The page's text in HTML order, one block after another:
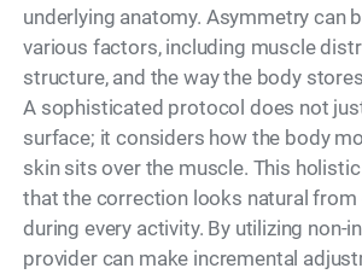
underlying anatomy. Asymmetry can
various factors, including muscle
structure, and the way the body
A sophisticated protocol does not
surface; it considers how the body
skin sits over the muscle. This
that the correction looks natural from
during every activity. By utilizing non-
provider can make incremental